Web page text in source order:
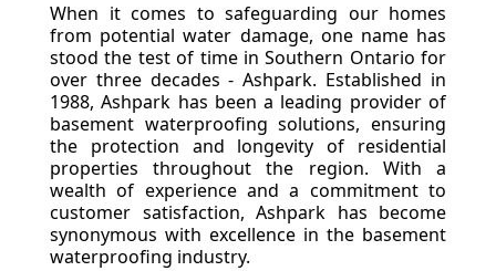
When it comes to safeguarding our homes
from potential water damage, one name has
stood the test of time in Southern Ontario for
over three decades - Ashpark. Established in
1988, Ashpark has been a leading provider of
basement waterproofing solutions, ensuring
the protection and longevity of residential
properties throughout the region. With a
wealth of experience and a commitment to
customer satisfaction, Ashpark has become
synonymous with excellence in the basement
waterproofing industry.